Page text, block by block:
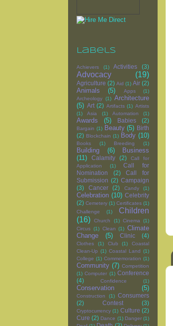
Labels
Achievers (1) Activities (3)
Advocacy (19)
Agriculture (2) Aid (1) Air (2)
Animals (5) Apps
(1)
Archeology (1) Architecture
(5) Art (2) Artifacts (1) Artists
(1)
Asia (1) Automation (1)
Awards (5) Babies (2)
Bargain (1) Beauty (5) Birth
(2) Blockchain (1) Body (10)
Books (1) Breeding (1)
Building (6)
Business
(11)
Calamity (2)
Call for
Application
(1)
Call for
Nomination
(2)
Call for
Submission (2) Campaign
(3)
Cancer (2) Candy (1)
Celebration (10) Celebrity
(2) Cemetery (1) Certificates (1)
Challenge
(1)
Children
(16)
Church (1) Cinema (1)
Circus (1) Clean (1) Climate
Change
(5) Clinic (4)
Clothes (1) Club (1)
Coastal
Clean-Up (1) Coastal Land (1)
College (1) Commemoration (1)
Community (7) Competition
(1) Computer (1) Conference
(4)
Confidence (1)
Conservation (5)
Construction (1) Consumers
(2)
Contest (3)
Cryptocurrency (1) Culture (2)
Cure (2) Dance (1) Danger (1)